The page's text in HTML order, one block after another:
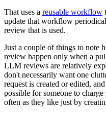
That uses a reusable workflow
update that workflow
review that is used.
Just a couple of things to note
review happen only when a
LLM reviews are relatively
don't necessarily want one
request is created or edited,
possible for someone to
often as they like just by